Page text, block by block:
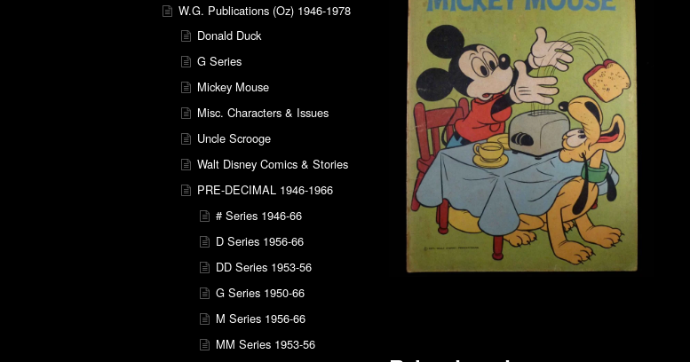
W.G. Publications (Oz) 1946-1978
Donald Duck
G Series
Mickey Mouse
Misc. Characters & Issues
Uncle Scrooge
Walt Disney Comics & Stories
PRE-DECIMAL 1946-1966
# Series 1946-66
D Series 1956-66
DD Series 1953-56
G Series 1950-66
M Series 1956-66
MM Series 1953-56